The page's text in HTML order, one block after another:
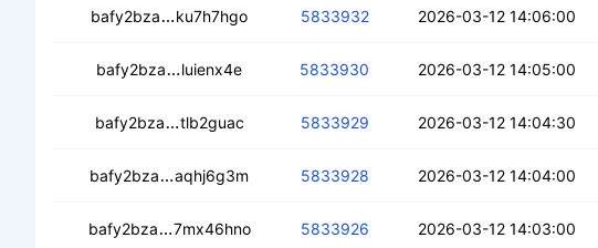
bafy2bza cecrwelrcphjjlbsitlgbdwctbrgu64ba7mqrmxddqf6eb
ku7h7hgo 5833932 2026-03-12 14:06:00
bafy2bza cecdvzwugq66ctv2tosy6c3ihb5gz6pgvxc7int5osu6ew
luienx4e 5833930 2026-03-12 14:05:00
bafy2bza cedrbodpodhrxxth2i4ueasvjkwsxwbj4sfrhtkuziy7fh
tlb2guac 5833929 2026-03-12 14:04:30
bafy2bza cedm2hqmcjukrzm5vskiq7v7bl2m7fapj74qcohro4dupw
aqhj6g3m 5833928 2026-03-12 14:04:00
bafy2bza cebjgkfzwdp64efrasmaqf7qiptxnsplq2q7m7kca5ltjg
7mx46hno 5833926 2026-03-12 14:03:00